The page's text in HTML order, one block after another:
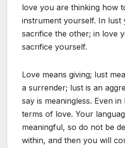
love you are thinking how
instrument yourself. In lust
sacrifice the other; in love
sacrifice yourself.
Love means giving; lust
a surrender; lust is an
say is meaningless. Even
terms of love. Your
meaningful, so do not be
within, and then you will